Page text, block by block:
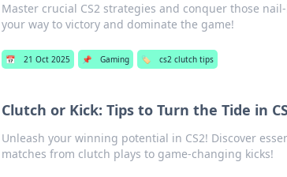
Master crucial CS2 strategies and conquer those
your way to victory and dominate the game!
📅 21 Oct 2025 📌 Gaming 🏷️ cs2 clutch tips
Clutch or Kick: Tips to Turn the Tide in
Unleash your winning potential in CS2! Discover
matches from clutch plays to game-changing kicks!